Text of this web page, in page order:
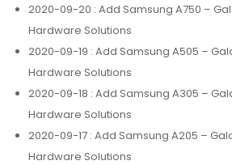
2020-09-20 : Add Samsung A750 –
Hardware Solutions
2020-09-19 : Add Samsung A505 –
Hardware Solutions
2020-09-18 : Add Samsung A305 –
Hardware Solutions
2020-09-17 : Add Samsung A205 –
Hardware Solutions